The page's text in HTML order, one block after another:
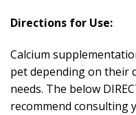
Directions for Use:
Calcium
pet depending on their
needs. The below
recommend consulting